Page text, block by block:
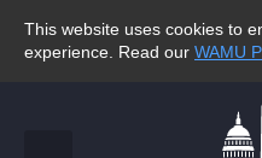
This website uses cookies to
experience. Read our WAMU